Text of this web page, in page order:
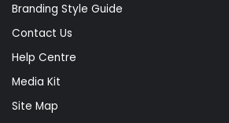
Branding Style Guide
Contact Us
Help Centre
Media Kit
Site Map